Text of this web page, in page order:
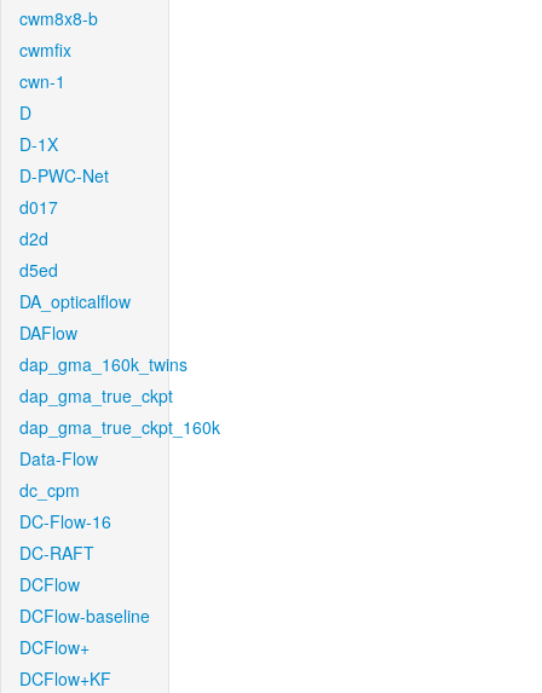
cwm8x8-b
cwmfix
cwn-1
D
D-1X
D-PWC-Net
d017
d2d
d5ed
DA_opticalflow
DAFlow
dap_gma_160k_twins
dap_gma_true_ckpt
dap_gma_true_ckpt_160k
Data-Flow
dc_cpm
DC-Flow-16
DC-RAFT
DCFlow
DCFlow-baseline
DCFlow+
DCFlow+KF